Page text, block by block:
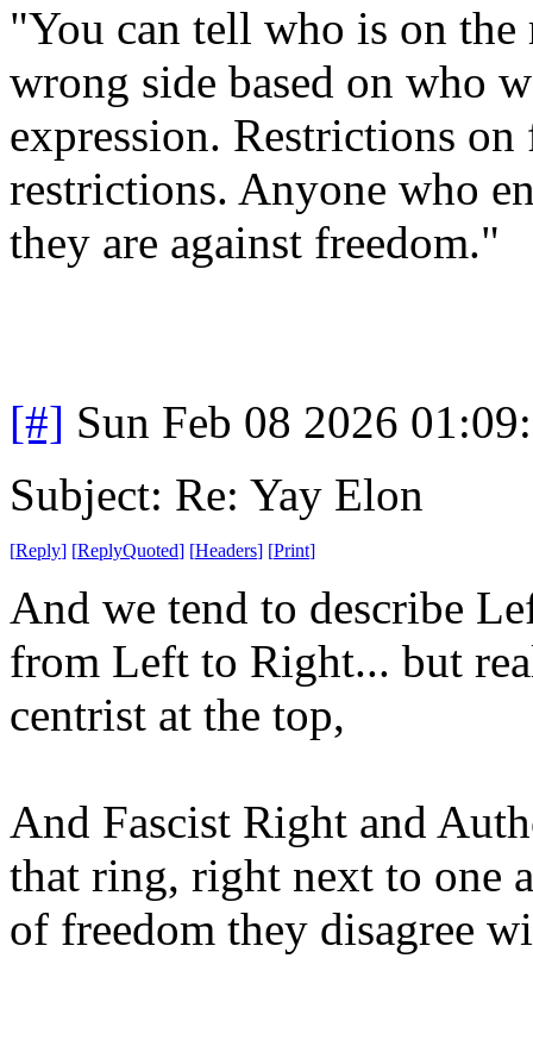
"You can tell who is on
wrong side based on who
expression. Restrictions
restrictions. Anyone who
they are against freedom."
[#] Sun Feb 08 2026
Subject: Re: Yay Elon
[Reply] [ReplyQuoted] [Headers] [Print]
And we tend to describe
from Left to Right... but
centrist at the top,
And Fascist Right and
that ring, right next to one
of freedom they disagree